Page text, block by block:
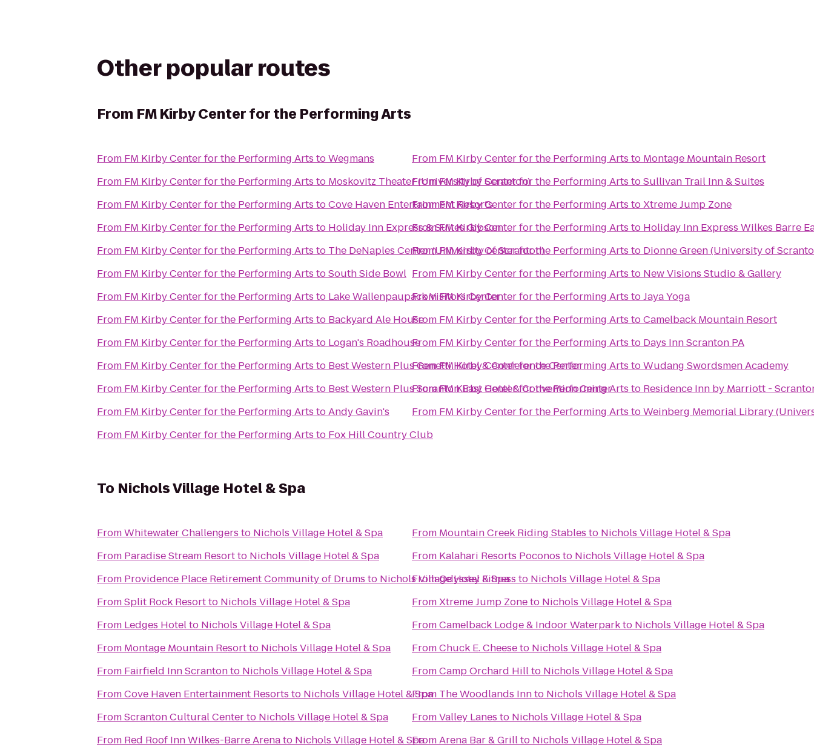
Other popular routes
From FM Kirby Center for the Performing Arts
From FM Kirby Center for the Performing Arts toWegmans
From FM Kirby Center for the Performing Arts to Moskovitz Theater (University of Scranton)
From FM Kirby Center for the Performing Arts toCove Haven Entertainment Resorts
From FM Kirby Center for the Performing Arts to Holiday Inn Express & Suites Gibson
From FM Kirby Center for the Performing Arts to The DeNaples Center (University of Scranton)
From FM Kirby Center for the Performing Arts toSouth Side Bowl
From FM Kirby Center for the Performing Arts to Lake Wallenpaupack Visitors Center
From FM Kirby Center for the Performing Arts to Backyard Ale House
From FM Kirby Center for the Performing Arts to Logan's Roadhouse
From FM Kirby Center for the Performing Arts to Best Western Plus Genetti Hotel & Conference Center
From FM Kirby Center for the Performing Arts to Best Western Plus Scranton East Hotel & Convention Center
From FM Kirby Center for the Performing Arts toAndy Gavin's
From FM Kirby Center for the Performing Arts to Fox Hill Country Club
From FM Kirby Center for the Performing Arts to Montage Mountain Resort
FromFM Kirby Center for the Performing Arts toSullivan Trail Inn & Suites
FromFM Kirby Center for the Performing Arts toXtreme Jump Zone
FromFM Kirby Center for the Performing Arts to Holiday Inn Express Wilkes Barre
FromFM Kirby Center for the Performing Arts to Dionne Green (University of
From FM Kirby Center for the Performing Arts to New Visions Studio & Gallery
FromFM Kirby Center for the Performing Arts toJaya Yoga
From FM Kirby Center for the Performing Arts toCamelback Mountain Resort
From FM Kirby Center for the Performing Arts to Days Inn Scranton PA
FromFM Kirby Center for the Performing Arts toWudang Swordsmen Academy
FromFM Kirby Center for the Performing Arts to Residence Inn by Marriott -
From FM Kirby Center for the Performing Arts toWeinberg Memorial Library
To Nichols Village Hotel & Spa
FromWhitewater Challengers to Nichols Village Hotel & Spa
From Paradise Stream Resortto Nichols Village Hotel & Spa
From Providence Place Retirement Community of Drums to Nichols Village Hotel & Spa
FromSplit Rock Resortto Nichols Village Hotel & Spa
From Ledges Hotelto Nichols Village Hotel & Spa
From Montage Mountain Resortto Nichols Village Hotel & Spa
From Fairfield Inn Scrantonto Nichols Village Hotel & Spa
FromCove Haven Entertainment Resorts to Nichols Village Hotel & Spa
FromScranton Cultural Centerto Nichols Village Hotel & Spa
From Red Roof Inn Wilkes-Barre Arenato Nichols Village Hotel & Spa
From Mountain Creek Riding Stables to Nichols Village Hotel & Spa
From Kalahari Resorts Poconos to Nichols Village Hotel & Spa
FromOdyssey Fitness to Nichols Village Hotel & Spa
FromXtreme Jump Zoneto Nichols Village Hotel & Spa
FromCamelback Lodge & Indoor Waterparkto Nichols Village Hotel & Spa
FromChuck E. Cheeseto Nichols Village Hotel & Spa
FromCamp Orchard Hillto Nichols Village Hotel & Spa
From The Woodlands Innto Nichols Village Hotel & Spa
FromValley Lanes to Nichols Village Hotel & Spa
FromArena Bar & Grillto Nichols Village Hotel & Spa